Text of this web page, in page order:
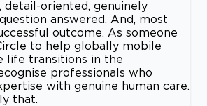
detail-oriented, genuinely
answered. And, most
outcome. As someone
to help globally mobile
life transitions in the
professionals who
with genuine human care.
that.